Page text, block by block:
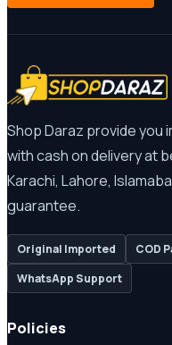
Shop Daraz provide you
with cash on delivery at
Karachi, Lahore,
guarantee.
Original Imported COD
WhatsApp Support
Policies